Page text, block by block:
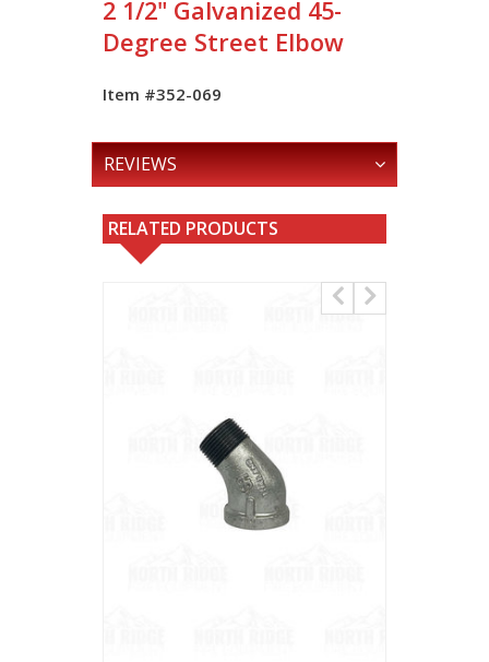
2 1/2" Galvanized 45-
Degree Street Elbow
Item #352-069
REVIEWS
RELATED PRODUCTS